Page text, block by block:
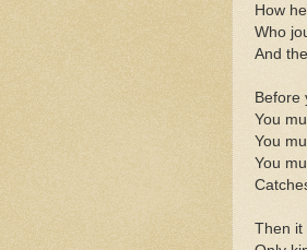
How
Who
And
Before
You
You
You
Then it